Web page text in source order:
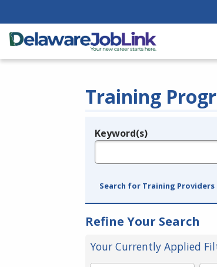
Training
Legend
Keyword(s)
Search for Training Providers
Refine Your Search
Your Currently Applied